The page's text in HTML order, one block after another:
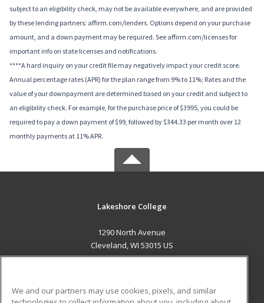
subject to an eligibility check, may not be available everywhere, and are provided
by these lending partners: affirm.com/lenders. Options depend on your purchase
amount, and a down payment may be required. See affirm.com/licenses for
important info on state licenses and notifications.
****A hard inquiry on your credit file may negatively impact your credit score.
Annual percentage rates (APR) for the plan range from 9% to 11%; Rates and the
value of your downpayment are determined based on your credit and subject to
an eligibility check. For example, for the purchase price of $3995, you could be
required to pay a down payment of $99, followed by $344.33 per month over 12
monthly payments at 11% APR.
Lakeshore College
1290 North Avenue
Cleveland, WI 53015 US
We and our partners may use cookies, pixels, and similar